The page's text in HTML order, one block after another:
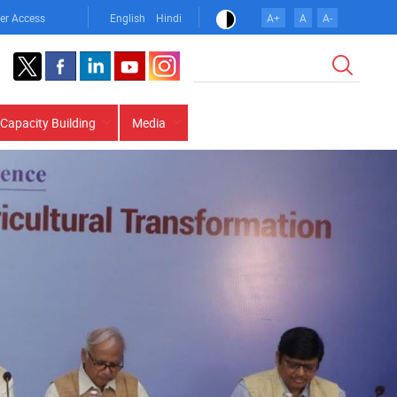
Access English Hindi A+ A A-
Capacity Building Media